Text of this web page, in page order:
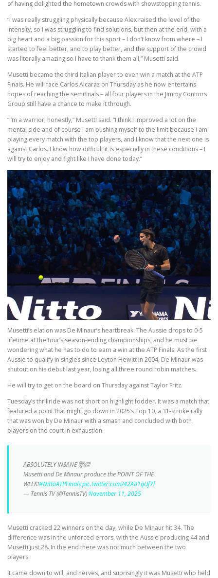
of having delighted the hometown crowds with showstopping tennis.
“I was really struggling physically because Alex raised the level of the
intensity, so I was struggling to find solutions, but then at the end, with a
big heart and a big passion for this sport – I don’t know from where – I
started to feel better, and to play better, and the support of the crowd
was literally amazing so I have to thank them all,” Musetti said.
Musetti became the third Italian player to even win a match at the ATP
Finals. He will face Carlos Alcaraz on Thursday as he now entertains
hopes of reaching the semifinals – all four players in the Jimmy Connors
Group still have a chance to make it through.
“I’m a warrior, honestly,” Musetti said. “I think I improved a lot on the
mental side and of course I am pushing myself to the limit because I am
playing every match with the top players, and I know that the next one is
against Carlos. I know how difficult it is especially in these conditions – I
will try to enjoy and fight like I have done today.”
Musetti’s elation was De Minaur’s heartbreak. The Aussie drops to 0-5
lifetime at the tour’s season-ending championships, and he must be
wondering what he has to do to earn a win at the ATP Finals. As the first
Aussie to qualify in singles since Leyton Hewitt in 2004, De Minaur was
shutout on his debut last year, losing all three round robin matches.
He will try to get on the board on Thursday against Taylor Fritz.
Tuesday’s thrillride was not short on highlight fodder. It was a match that
featured a point that might go down in 2025’s Top 10, a 31-stroke rally
that was won by De Minaur with a smash and concluded with both
players on the court in exhaustion.
ABSOLUTELY INSANE 🤯👏
Musetti and De Minaur produce the POINT OF THE
WEEK!#NittoATPFinalspic.twitter.com/42A81qUf7l
— Tennis TV (@TennisTV)November 11, 2025
Musetti cracked 22 winners on the day, while De Minaur hit 34. The
difference was in the unforced errors, with the Aussie producing 44 and
Musetti just 28. In the end there was not much between the two
players.
It came down to will, and nerves, and suprisingly it was Musetti who held